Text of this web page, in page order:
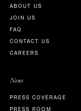
ABOUT US
JOIN US
FAQ
CONTACT US
CAREERS
News
PRESS COVERAGE
PRESS ROOM